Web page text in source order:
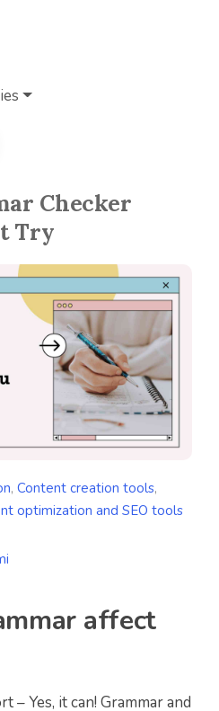
Checker
Try
, Content creation tools,
optimization and SEO tools
affect
– Yes, it can! Grammar and